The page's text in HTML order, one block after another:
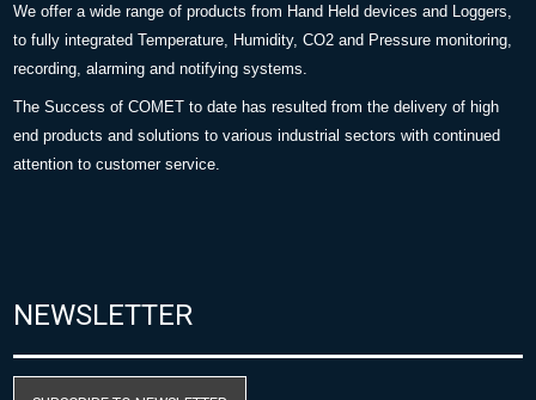
We offer a wide range of products from Hand Held devices and Loggers,
to fully integrated Temperature, Humidity, CO2 and Pressure monitoring,
recording, alarming and notifying systems.
The Success of COMET to date has resulted from the delivery of high
end products and solutions to various industrial sectors with continued
attention to customer service.
NEWSLETTER